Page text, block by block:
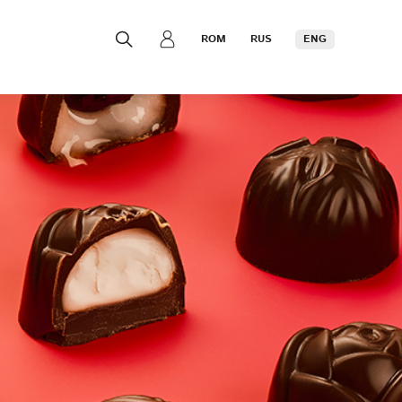
ROM RUS ENG